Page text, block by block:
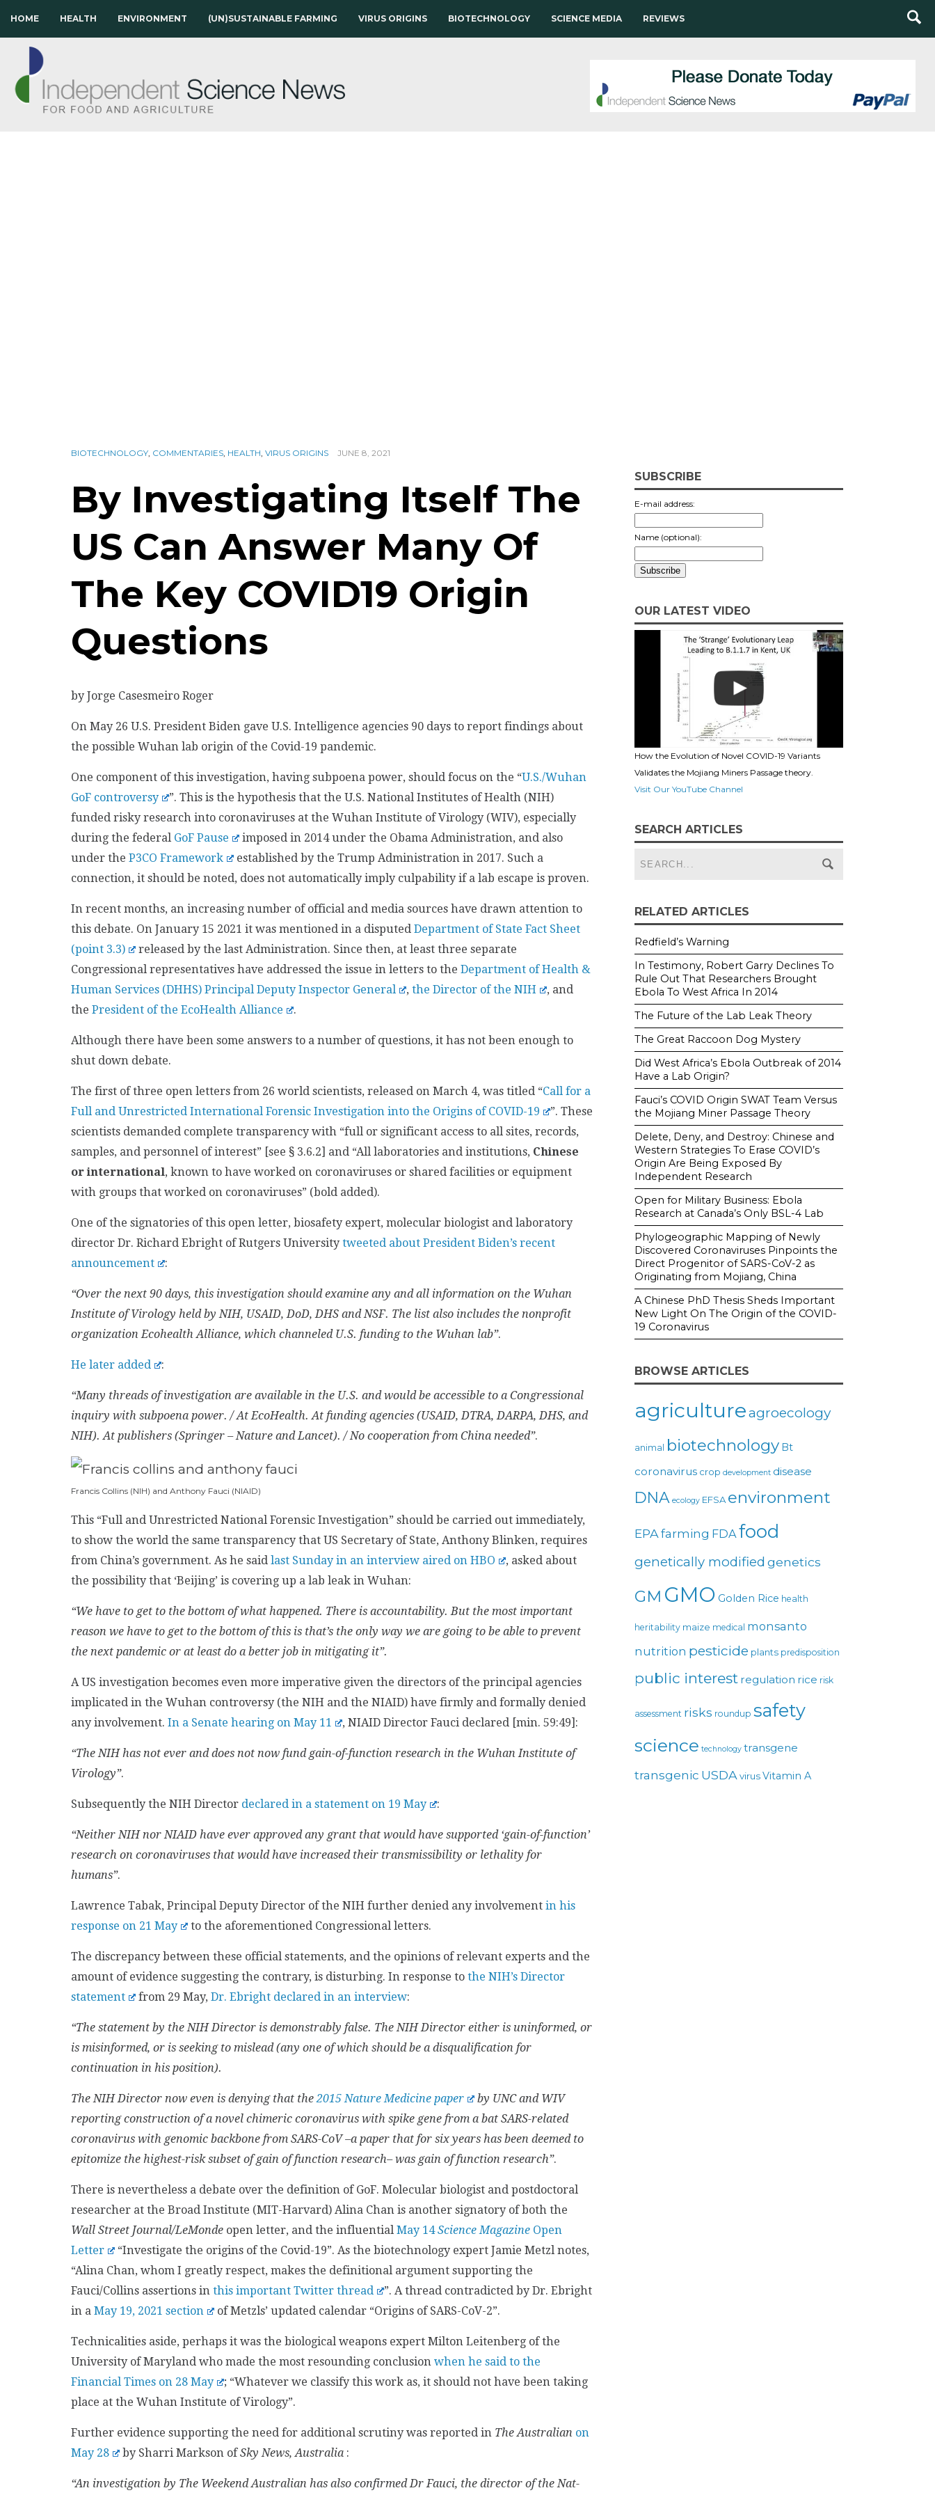
HOME HEALTH ENVIRONMENT (UN)SUSTAINABLE FARMING VIRUS ORIGINS BIOTECHNOLOGY SCIENCE MEDIA REVIEWS
BIOTECHNOLOGY, COMMENTARIES, HEALTH, VIRUS ORIGINS JUNE 8, 2021
By Investigating Itself The
US Can Answer Many Of
The Key COVID19 Origin
Questions
by Jorge Casesmeiro Roger
On May 26 U.S. President Biden gave U.S. Intelligence agencies 90 days to report findings about
the possible Wuhan lab origin of the Covid-19 pandemic.
One component of this investigation, having subpoena power, should focus on the “U.S./Wuhan
GoF controversy
”. This is the hypothesis that the U.S. National Institutes of Health (NIH)
funded risky research into coronaviruses at the Wuhan Institute of Virology (WIV), especially
during the federal GoF Pause
imposed in 2014 under the Obama Administration, and also
under the P3CO Framework
established by the Trump Administration in 2017. Such a
connection, it should be noted, does not automatically imply culpability if a lab escape is proven.
In recent months, an increasing number of official and media sources have drawn attention to
this debate. On January 15 2021 it was mentioned in a disputed Department of State Fact Sheet
(point 3.3)
released by the last Administration. Since then, at least three separate
Congressional representatives have addressed the issue in letters to the Department of Health &
Human Services (DHHS) Principal Deputy Inspector General
, the Director of the NIH
, and
the President of the EcoHealth Alliance .
Although there have been some answers to a number of questions, it has not been enough to
shut down debate.
The first of three open letters from 26 world scientists, released on March 4, was titled “Call for a
Full and Unrestricted International Forensic Investigation into the Origins of COVID-19
”. These
scientists demanded complete transparency with “full or significant access to all sites, records,
samples, and personnel of interest” [see § 3.6.2] and “All laboratories and institutions, Chinese
or international, known to have worked on coronaviruses or shared facilities or equipment
with groups that worked on coronaviruses” (bold added).
One of the signatories of this open letter, biosafety expert, molecular biologist and laboratory
director Dr. Richard Ebright of Rutgers University tweeted about President Biden’s recent
announcement
:
“Over the next 90 days, this investigation should examine any and all information on the Wuhan
Institute of Virology held by NIH, USAID, DoD, DHS and NSF. The list also includes the nonprofit
organization Ecohealth Alliance, which channeled U.S. funding to the Wuhan lab”.
He later added :
“Many threads of investigation are available in the U.S. and would be accessible to a Congressional
inquiry with subpoena power. / At EcoHealth. At funding agencies (USAID, DTRA, DARPA, DHS, and
NIH). At publishers (Springer – Nature and Lancet). / No cooperation from China needed”.
Francis Collins (NIH) and Anthony Fauci (NIAID)
This “Full and Unrestricted National Forensic Investigation” should be carried out immediately,
to show the world the same transparency that US Secretary of State, Anthony Blinken, requires
from China’s government. As he said last Sunday in an interview aired on HBO
, asked about
the possibility that ‘Beijing’ is covering up a lab leak in Wuhan:
“We have to get to the bottom of what happened. There is accountability. But the most important
reason we have to get to the bottom of this is that’s the only way we are going to be able to prevent
the next pandemic or at least do a better job in mitigating it”.
A US investigation becomes even more imperative given the directors of the principal agencies
implicated in the Wuhan controversy (the NIH and the NIAID) have firmly and formally denied
any involvement. In a Senate hearing on May 11 , NIAID Director Fauci declared [min. 59:49]:
“The NIH has not ever and does not now fund gain-of-function research in the Wuhan Institute of
Virology”.
Subsequently the NIH Director declared in a statement on 19 May :
“Neither NIH nor NIAID have ever approved any grant that would have supported ‘gain-of-function’
research on coronaviruses that would have increased their transmissibility or lethality for
humans”.
Lawrence Tabak, Principal Deputy Director of the NIH further denied any involvement in his
response on 21 May
to the aforementioned Congressional letters.
The discrepancy between these official statements, and the opinions of relevant experts and the
amount of evidence suggesting the contrary, is disturbing. In response to the NIH’s Director
statement
from 29 May, Dr. Ebright declared in an interview:
“The statement by the NIH Director is demonstrably false. The NIH Director either is uninformed, or
is misinformed, or is seeking to mislead (any one of which should be a disqualification for
continuation in his position).
The NIH Director now even is denying that the2015 Nature Medicine paper
by UNC and WIV
reporting construction of a novel chimeric coronavirus with spike gene from a bat SARS-related
coronavirus with genomic backbone from SARS-CoV –a paper that for six years has been deemed to
epitomize the highest-risk subset of gain of function research– was gain of function research”.
There is nevertheless a debate over the definition of GoF. Molecular biologist and postdoctoral
researcher at the Broad Institute (MIT-Harvard) Alina Chan is another signatory of both the
Wall Street Journal/LeMonde open letter, and the influential May 14Science Magazine Open
Letter
“Investigate the origins of the Covid-19”. As the biotechnology expert Jamie Metzl notes,
“Alina Chan, whom I greatly respect, makes the definitional argument supporting the
Fauci/Collins assertions in this important Twitter thread
”. A thread contradicted by Dr. Ebright
in a May 19, 2021 section of Metzls’ updated calendar “Origins of SARS-CoV-2”.
Technicalities aside, perhaps it was the biological weapons expert Milton Leitenberg of the
University of Maryland who made the most resounding conclusion when he said to the
Financial Times on 28 May
; “Whatever we classify this work as, it should not have been taking
place at the Wuhan Institute of Virology”.
Further evidence supporting the need for additional scrutiny was reported in The Australian on
May 28
by Sharri Markson ofSky News, Australia:
“An investigation by The Weekend Australian has also confirmed Dr Fauci, the director of the Nat­
SUBSCRIBE
E-mail address:
Name (optional):
OUR LATEST VIDEO
How the Evolution of Novel COVID-19 Variants
Validates the Mojiang Miners Passage theory.
Visit Our YouTube Channel
SEARCH ARTICLES
RELATED ARTICLES
Redfield’s Warning
In Testimony, Robert Garry Declines To
Rule Out That Researchers Brought
Ebola To West Africa In 2014
The Future of the Lab Leak Theory
The Great Raccoon Dog Mystery
Did West Africa’s Ebola Outbreak of 2014
Have a Lab Origin?
Fauci’s COVID Origin SWAT Team Versus
the Mojiang Miner Passage Theory
Delete, Deny, and Destroy: Chinese and
Western Strategies To Erase COVID’s
Origin Are Being Exposed By
Independent Research
Open for Military Business: Ebola
Research at Canada’s Only BSL-4 Lab
Phylogeographic Mapping of Newly
Discovered Coronaviruses Pinpoints the
Direct Progenitor of SARS-CoV-2 as
Originating from Mojiang, China
A Chinese PhD Thesis Sheds Important
New Light On The Origin of the COVID-
19 Coronavirus
BROWSE ARTICLES
agricultureagroecology
animal biotechnology Bt
coronavirus crop development disease
DNA ecology EFSA environment
EPA farming FDA food
genetically modified genetics
GM GMO Golden Rice health
heritability maize medical monsanto
nutrition pesticide plants predisposition
public interest regulation rice risk
assessment risks roundup safety
science technology transgene
transgenic USDA virusVitamin A